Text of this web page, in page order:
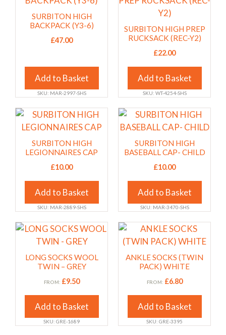
product
product
page
SURBITON HIGH
BACKPACK (Y3-6)
£47.00
Add to Basket
multiple
chosen
on
the
product
page
SKU: MAR-2997-SHS
SURBITON HIGH PREP
RUCKSACK (REC-Y2)
£22.00
Add to Basket
multiple
variants.
chosen
on
the
product
page
SKU: WT-4254-SHS
SURBITON HIGH
LEGIONNAIRES CAP
£10.00
Add to Basket
This
product
multiple
options
may
be
chosen
the
product
SKU: MAR-2889-SHS
SURBITON HIGH
BASEBALL CAP- CHILD
£10.00
Add to Basket
This
product
multiple
options
may
be
chosen
on
the
product
SKU: MAR-3470-SHS
LONG SOCKS WOOL
TWIN – GREY
FROM: £9.50
Add to Basket
This
product
has
multiple
variants.
options
may
be
SKU: GRE-1689
ANKLE SOCKS (TWIN
PACK) WHITE
FROM: £6.80
Add to Basket
This
product
has
multiple
variants.
options
may
be
SKU: GRE-3395